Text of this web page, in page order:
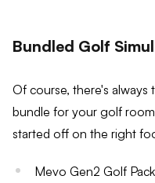
Bundled Golf
Of course, there's
bundle for your golf
started off on the right
Mevo Gen2 Golf